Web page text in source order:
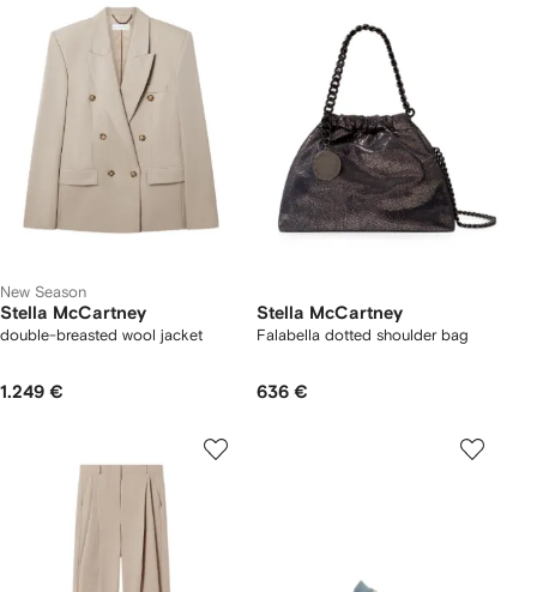
New Season
Stella McCartney
double-breasted wool jacket
1.249 €
Stella McCartney
Falabella dotted shoulder bag
636 €